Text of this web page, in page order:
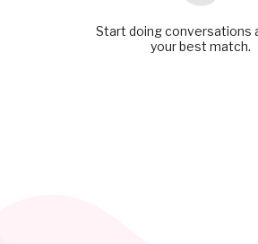
Start doing conversations
your best match.